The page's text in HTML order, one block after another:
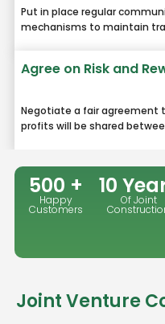
Put in place regular
mechanisms to maintain
Agree on Risk and
Negotiate a fair agreement
profits will be shared
500 +
Happy
Customers
10
Of Joint
Joint Venture